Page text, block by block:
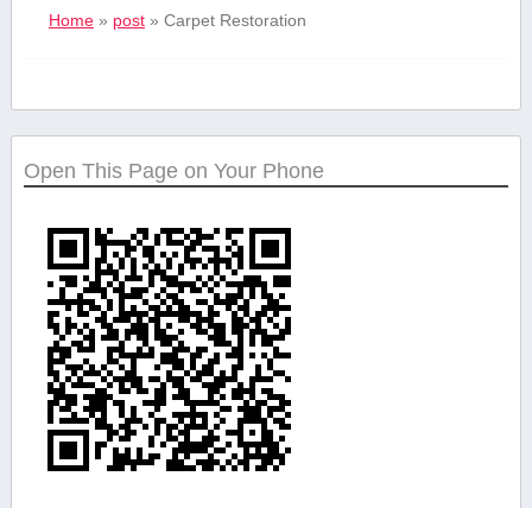
Home» post» Carpet Restoration
Open This Page on Your Phone